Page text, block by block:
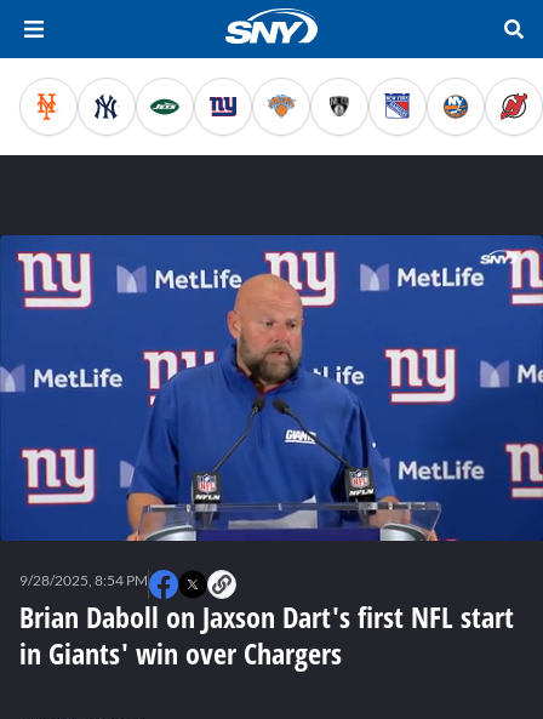
seconds
Brian Daboll on Jaxson Dart's first NFL start
in Giants' win over Chargers
9/28/2025, 8:54 PM